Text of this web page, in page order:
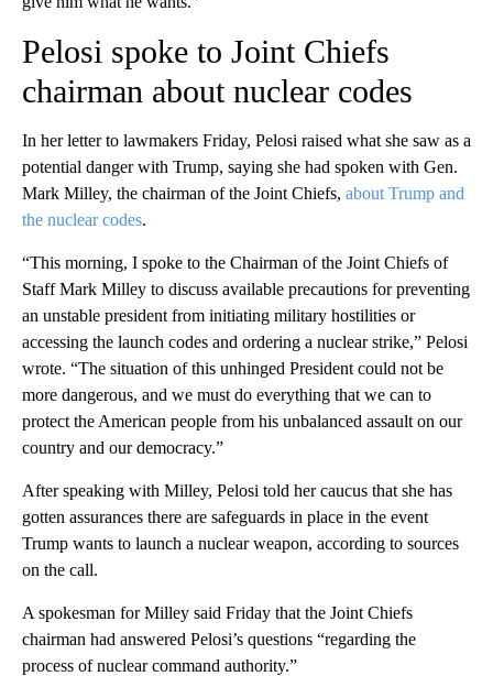
Pelosi spoke to Joint Chiefs
chairman about nuclear codes
In her letter to lawmakers Friday, Pelosi raised what she saw as a
potential danger with Trump, saying she had spoken with Gen.
Mark Milley, the chairman of the Joint Chiefs, about Trump and
the nuclear codes.
“This morning, I spoke to the Chairman of the Joint Chiefs of
Staff Mark Milley to discuss available precautions for preventing
an unstable president from initiating military hostilities or
accessing the launch codes and ordering a nuclear strike,” Pelosi
wrote. “The situation of this unhinged President could not be
more dangerous, and we must do everything that we can to
protect the American people from his unbalanced assault on our
country and our democracy.”
After speaking with Milley, Pelosi told her caucus that she has
gotten assurances there are safeguards in place in the event
Trump wants to launch a nuclear weapon, according to sources
on the call.
A spokesman for Milley said Friday that the Joint Chiefs
chairman had answered Pelosi’s questions “regarding the
process of nuclear command authority.”